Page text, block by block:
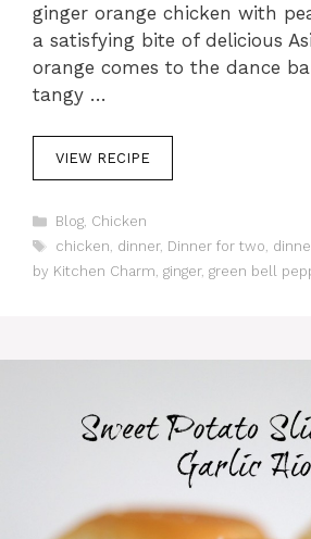
ginger orange chicken with
a satisfying bite of delicious
orange comes to the dance
tangy …
VIEW RECIPE
C
e
i
Blog, Chicken
T
a
chicken, dinner, Dinner for two,
by Kitchen Charm, ginger, green bell